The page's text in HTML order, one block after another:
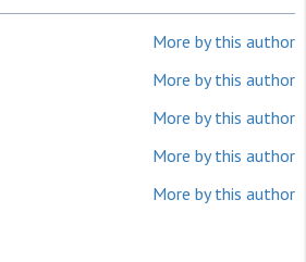
More by this author
More by this author
More by this author
More by this author
More by this author